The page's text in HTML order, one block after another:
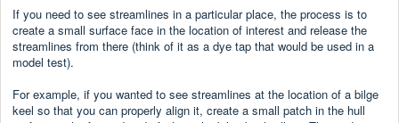
If you need to see streamlines in a particular place, the process is to
create a small surface face in the location of interest and release the
streamlines from there (think of it as a dye tap that would be used in a
model test).
For example, if you wanted to see streamlines at the location of a bilge
keel so that you can properly align it, create a small patch in the hull